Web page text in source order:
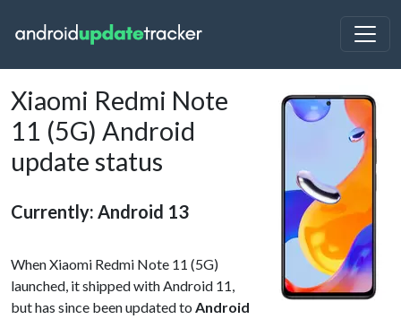
Xiaomi Redmi Note
11 (5G) Android
update status
Currently: Android 13
When Xiaomi Redmi Note 11 (5G)
launched, it shipped with Android 11,
but has since been updated to Android